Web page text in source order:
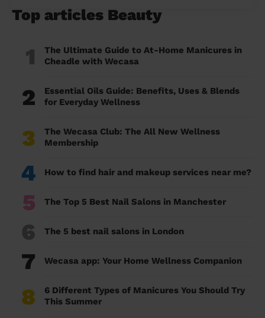
Top articles Beauty
1
The Ultimate Guide to At-Home Manicures in
Cheadle with Wecasa
2
Essential Oils Guide: Benefits, Uses & Blends
for Everyday Wellness
3
The Wecasa Club: The All New Wellness
Membership
4 How to find hair and makeup services near me?
5 The Top 5 Best Nail Salons in Manchester
6 The 5 best nail salons in London
7 Wecasa app: Your Home Wellness Companion
8
6 Different Types of Manicures You Should Try
This Summer